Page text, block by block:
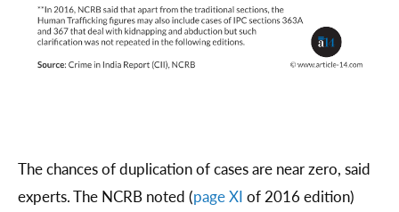
The chances of duplication of cases are near zero, said
experts. The NCRB noted (page XI of 2016 edition)